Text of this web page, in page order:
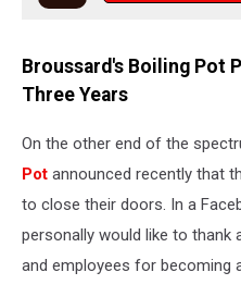
Broussard's Boiling Pot
Three Years
On the other end of the
Pot announced recently that
to close their doors. In a
personally would like to
and employees for becoming